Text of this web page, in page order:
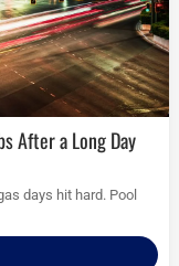
After a Long Day
days hit hard. Pool